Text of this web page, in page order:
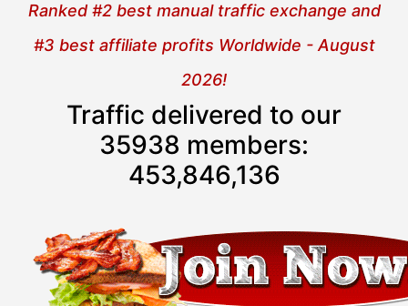
Ranked #2 best manual traffic exchange and
#3 best affiliate profits Worldwide - August
2026!
Traffic delivered to our
35938 members:
453,846,137